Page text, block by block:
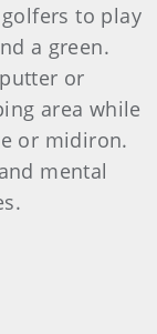
to play
a green.
or
area while
or midiron.
mental